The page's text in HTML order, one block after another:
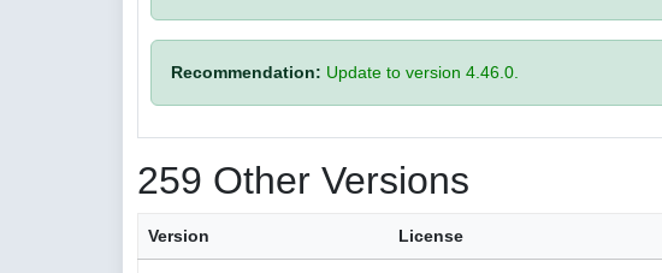
Recommendation: Update to version 4.46.0.
259 Other Versions
Version License